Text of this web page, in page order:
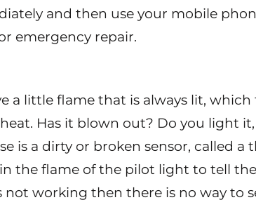
and then use your mobile
emergency repair.
a little flame that is always lit,
Has it blown out? Do you light
is a dirty or broken sensor, called a
the flame of the pilot light to tell
not working then there is no way to